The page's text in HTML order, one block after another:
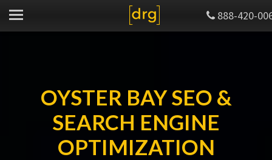
888-420-
OYSTER BAY SEO &
SEARCH ENGINE
OPTIMIZATION